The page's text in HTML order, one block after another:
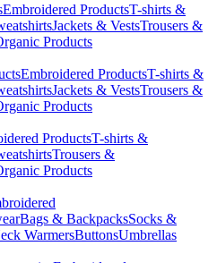
Embroidered ProductsT-shirts &
Jackets & VestsTrousers &
Products
Embroidered ProductsT-shirts &
Jackets & VestsTrousers &
Products
ProductsT-shirts &
Trousers &
Products
Bags & BackpacksSocks &
WarmersButtonsUmbrellas